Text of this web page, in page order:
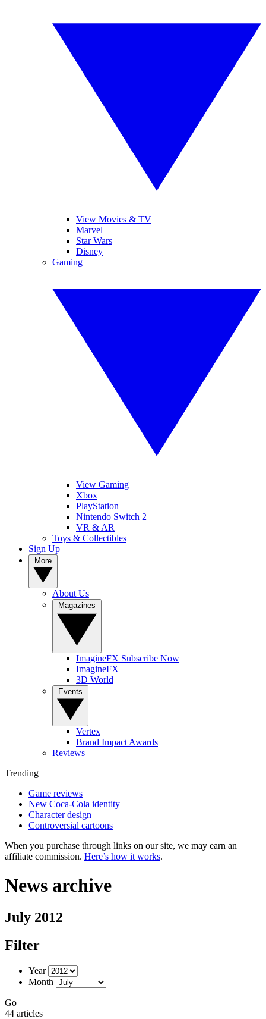
View Movies & TV
Marvel
Star Wars
Disney
Gaming
View Gaming
Xbox
PlayStation
Nintendo Switch 2
VR & AR
Toys & Collectibles
Sign Up
About Us
ImagineFX Subscribe Now
ImagineFX
3D World
Vertex
Brand Impact Awards
Reviews
Trending
Game reviews
New Coca-Cola identity
Character design
Controversial cartoons
When you purchase through links on our site, we may earn an
affiliate commission. Here’s how it works.
News archive
July 2012
Filter
Year
Month
Go
44 articles